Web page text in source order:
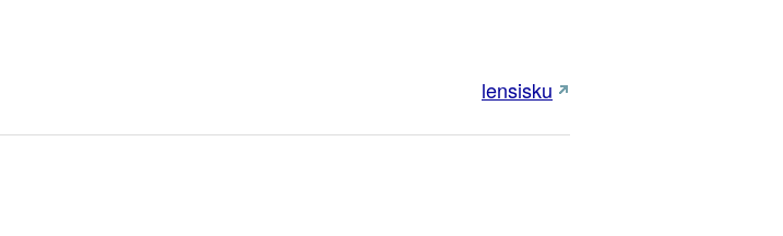
lensisku